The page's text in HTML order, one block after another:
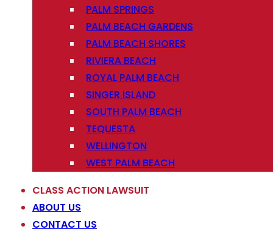
PALM SPRINGS
PALM BEACH GARDENS
PALM BEACH SHORES
RIVIERA BEACH
ROYAL PALM BEACH
SINGER ISLAND
SOUTH PALM BEACH
TEQUESTA
WELLINGTON
WEST PALM BEACH
CLASS ACTION LAWSUIT
ABOUT US
CONTACT US